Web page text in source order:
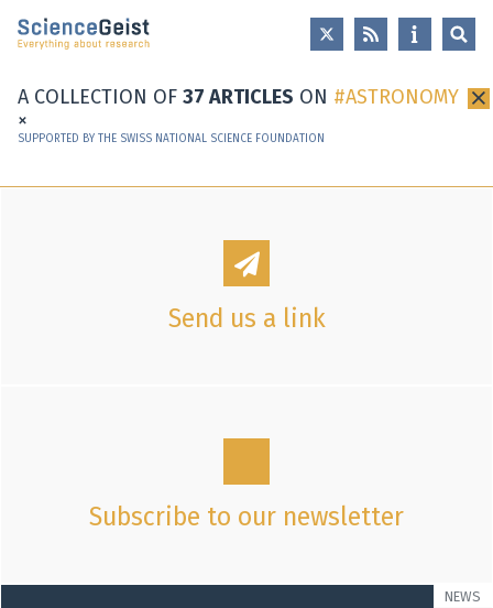
Skip to main content
Skip to main navigation
A COLLECTION OF 37 ARTICLES ON
ASTRONOMY
×
SUPPORTED BY THE SWISS NATIONAL SCIENCE FOUNDATION
Send us a link
Subscribe to our newsletter
NEWS